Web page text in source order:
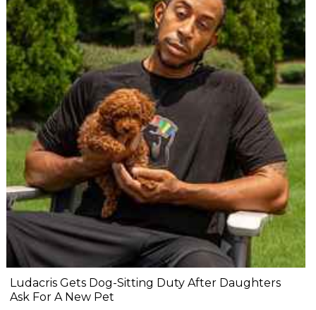
Ludacris Gets Dog-Sitting Duty After Daughters
Ask For A New Pet